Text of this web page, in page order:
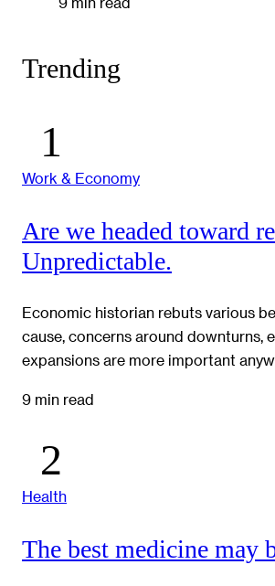
Trending
Work & Economy
Are we headed toward
Unpredictable.
Economic historian rebuts various
cause, concerns around downturns,
expansions are more important
9 min read
Health
The best medicine may